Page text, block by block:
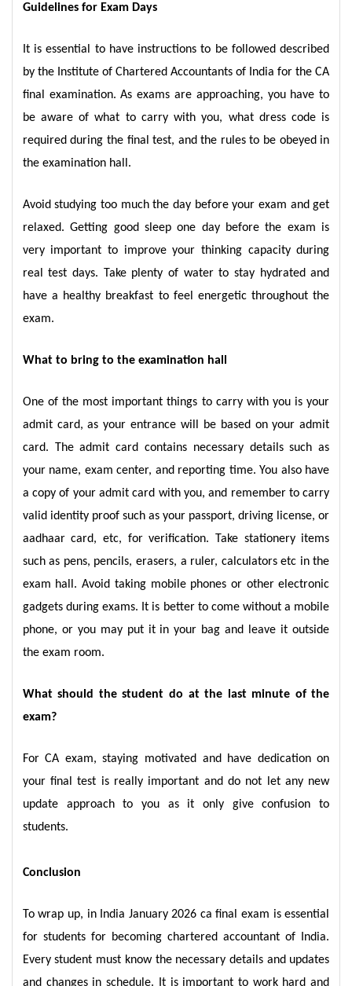
Guidelines for Exam Days
It is essential to have instructions to be followed described
by the Institute of Chartered Accountants of India for the CA
final examination. As exams are approaching, you have to
be aware of what to carry with you, what dress code is
required during the final test, and the rules to be obeyed in
the examination hall.
Avoid studying too much the day before your exam and get
relaxed. Getting good sleep one day before the exam is
very important to improve your thinking capacity during
real test days. Take plenty of water to stay hydrated and
have a healthy breakfast to feel energetic throughout the
exam.
What to bring to the examination hall
One of the most important things to carry with you is your
admit card, as your entrance will be based on your admit
card. The admit card contains necessary details such as
your name, exam center, and reporting time. You also have
a copy of your admit card with you, and remember to carry
valid identity proof such as your passport, driving license, or
aadhaar card, etc, for verification. Take stationery items
such as pens, pencils, erasers, a ruler, calculators etc in the
exam hall. Avoid taking mobile phones or other electronic
gadgets during exams. It is better to come without a mobile
phone, or you may put it in your bag and leave it outside
the exam room.
What should the student do at the last minute of the
exam?
For CA exam, staying motivated and have dedication on
your final test is really important and do not let any new
update approach to you as it only give confusion to
students.
Conclusion
To wrap up, in India January 2026 ca final exam is essential
for students for becoming chartered accountant of India.
Every student must know the necessary details and updates
and changes in schedule. It is important to work hard and